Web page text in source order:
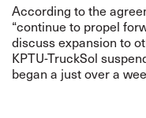
According to the
“continue to propel
discuss expansion to
KPTU-TruckSol
began a just over a